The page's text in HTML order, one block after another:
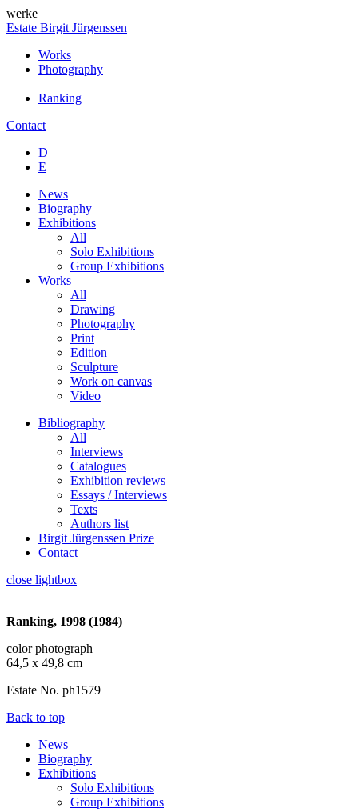
werke
Estate Birgit Jürgenssen
Works
Photography
Ranking
Contact
D
E
News
Biography
Exhibitions
All
Solo Exhibitions
Group Exhibitions
Works
All
Drawing
Photography
Print
Edition
Sculpture
Work on canvas
Video
Bibliography
All
Interviews
Catalogues
Exhibition reviews
Essays / Interviews
Texts
Authors list
Birgit Jürgenssen Prize
Contact
close lightbox
Ranking, 1998 (1984)
color photograph
64,5 x 49,8 cm
Estate No. ph1579
Back to top
News
Biography
Exhibitions
Solo Exhibitions
Group Exhibitions